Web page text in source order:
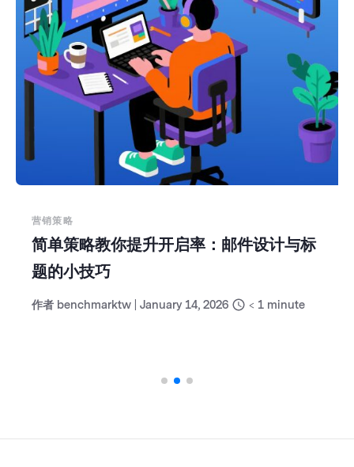
营销策略
30 分钟营销成效检视：低成本维持领先
的周计划
作者benchmarktw |January 6, 2026 < 1 minute